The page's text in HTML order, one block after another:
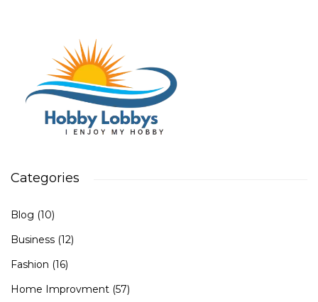
Categories
Blog (10)
Business (12)
Fashion (16)
Home Improvment (57)